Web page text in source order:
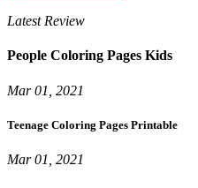
Latest Review
People Coloring Pages Kids
Mar 01, 2021
Teenage Coloring Pages Printable
Mar 01, 2021